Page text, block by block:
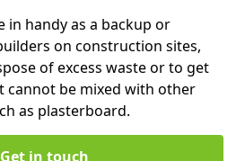
in handy as a backup or
on construction sites,
of excess waste or to get
cannot be mixed with other
as plasterboard.
Get in touch